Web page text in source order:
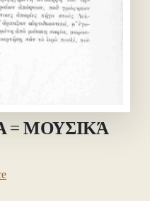
= ΜΟΥΣΙΚΆ